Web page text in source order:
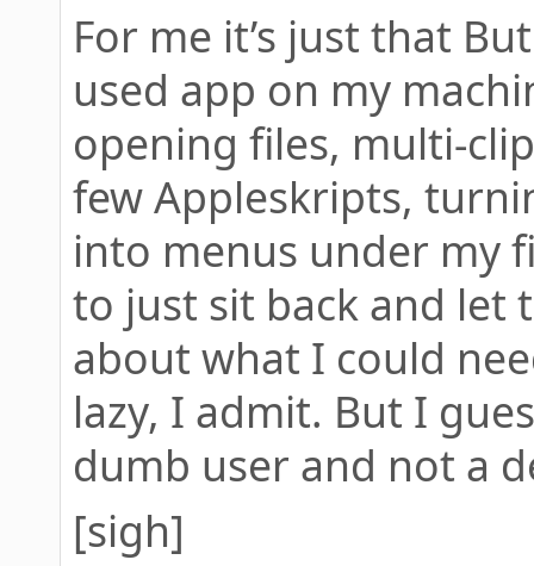
For me it’s just that
used app on my
opening files, multi-
few Appleskripts,
into menus under my
to just sit back and let
about what I could
lazy, I admit. But I
dumb user and not a
[sigh]